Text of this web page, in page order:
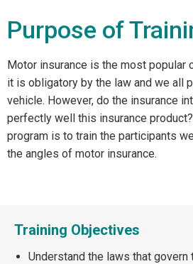
Purpose of
Motor insurance is the most popular
it is obligatory by the law and we all
vehicle. However, do the insurance
perfectly well this insurance
program is to train the participants
the angles of motor insurance.
Training Objectives
Understand the laws that